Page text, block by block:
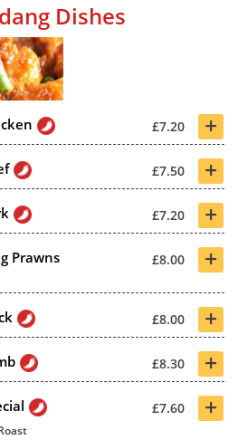
Dishes
£7.20 +
£7.50 +
£7.20 +
Prawns £8.00 +
£8.00 +
£8.30 +
£7.60 +